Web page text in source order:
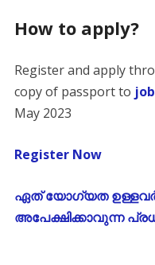
How to apply?
Register and apply
copy of passport to
May 2023
Register Now
ഏത് യോഗ്യത
അപേക്ഷിക്കാവുന്ന